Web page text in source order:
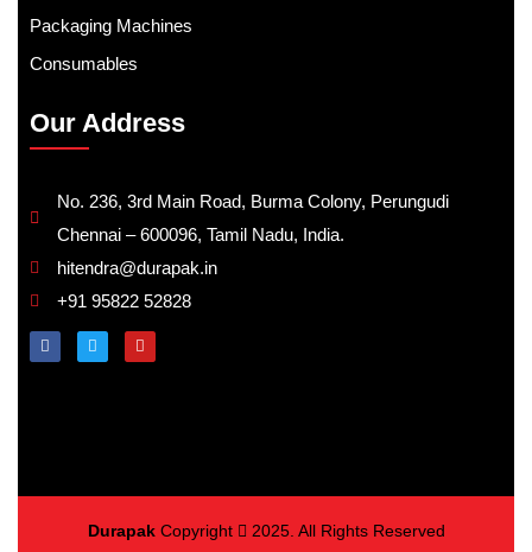
Packaging Machines
Consumables
Our Address
No. 236, 3rd Main Road, Burma Colony, Perungudi
Chennai – 600096, Tamil Nadu, India.
hitendra@durapak.in
+91 95822 52828
DurapakCopyright 2025. All Rights Reserved